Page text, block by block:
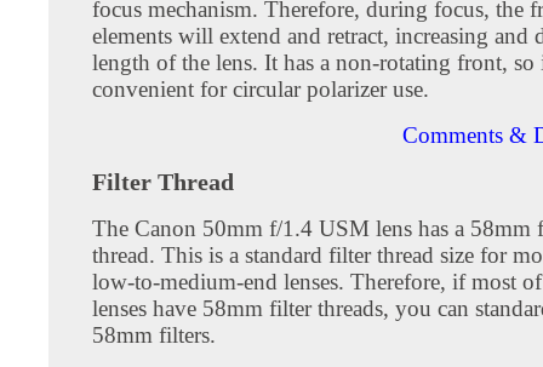
focus mechanism. Therefore, during focus, the
elements will extend and retract, increasing and
length of the lens. It has a non-rotating front, so
convenient for circular polarizer use.
Comments &
Filter Thread
The Canon 50mm f/1.4 USM lens has a 58mm
thread. This is a standard filter thread size for
low-to-medium-end lenses. Therefore, if most
lenses have 58mm filter threads, you can
58mm filters.